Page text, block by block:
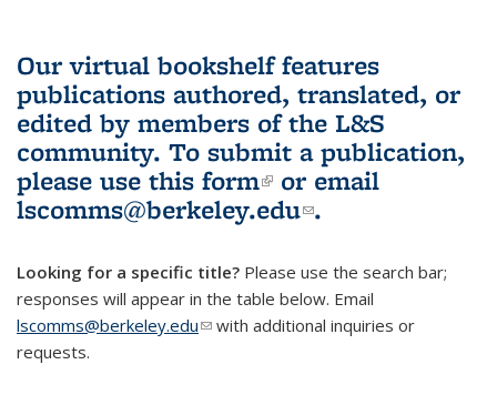
Our virtual bookshelf features
publications authored, translated, or
edited by members of the L&S
community. To submit a publication,
please use this form(link is external)
or email
lscomms@berkeley.edu(link sends e-
.
Looking for a specific title? Please use the search bar;
responses will appear in the table below. Email
lscomms@berkeley.edu(link sends e-mail)
with additional inquiries or
requests.